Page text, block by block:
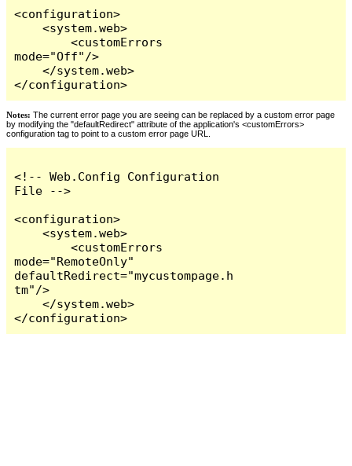
<configuration>
    <system.web>
        <customErrors
mode="Off"/>
    </system.web>
</configuration>
Notes: The current error page you are seeing can be replaced by a custom error page
by modifying the "defaultRedirect" attribute of the application's <customErrors>
configuration tag to point to a custom error page URL.
<!-- Web.Config Configuration
File -->
<configuration>
    <system.web>
        <customErrors
mode="RemoteOnly"
defaultRedirect="mycustompage.h
tm"/>
    </system.web>
</configuration>